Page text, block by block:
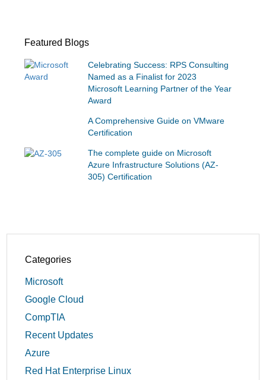
Featured Blogs
Celebrating Success: RPS Consulting
Named as a Finalist for 2023
Microsoft Learning Partner of the Year
Award
A Comprehensive Guide on VMware
Certification
The complete guide on Microsoft
Azure Infrastructure Solutions (AZ-
305) Certification
Categories
Microsoft
Google Cloud
CompTIA
Recent Updates
Azure
Red Hat Enterprise Linux